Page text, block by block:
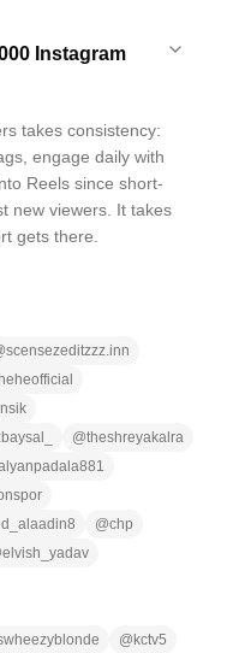
Instagram
takes consistency:
engage daily with
Reels since short-
new viewers. It takes
gets there.
scensezeditzzz.inn
@theshreyakalra
@chp
elvish_yadav
@ kctv5